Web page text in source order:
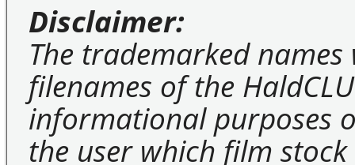
Disclaimer:
The trademarked
filenames of the
informational purposes
the user which film stock